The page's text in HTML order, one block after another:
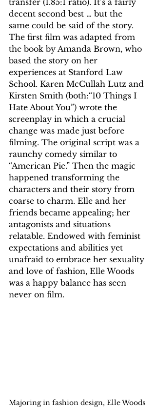
decent second best … but the
same could be said of the story.
The first film was adapted from
the book by Amanda Brown, who
based the story on her
experiences at Stanford Law
School. Karen McCullah Lutz and
Kirsten Smith (both:“10 Things I
Hate About You”) wrote the
screenplay in which a crucial
change was made just before
filming. The original script was a
raunchy comedy similar to
“American Pie.” Then the magic
happened transforming the
characters and their story from
coarse to charm. Elle and her
friends became appealing; her
antagonists and situations
relatable. Endowed with feminist
expectations and abilities yet
unafraid to embrace her sexuality
and love of fashion, Elle Woods
was a happy balance has seen
never on film.
Majoring in fashion design, Elle Woods